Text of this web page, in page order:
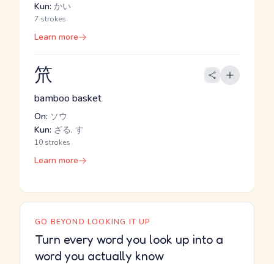
Kun: かい
7 strokes
Learn more
笊
bamboo basket
On: ソウ
Kun: ざる, す
10 strokes
Learn more
GO BEYOND LOOKING IT UP
Turn every word you look up into a
word you actually know